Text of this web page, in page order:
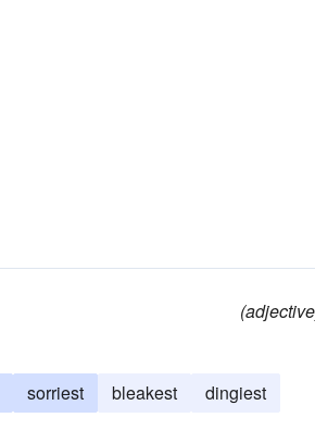
sorriest bleakest
dingiest